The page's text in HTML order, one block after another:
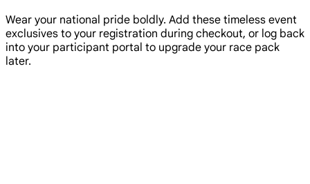
Wear your national pride boldly. Add these timeless event
exclusives to your registration during checkout, or log back
into your participant portal to upgrade your race pack
later.